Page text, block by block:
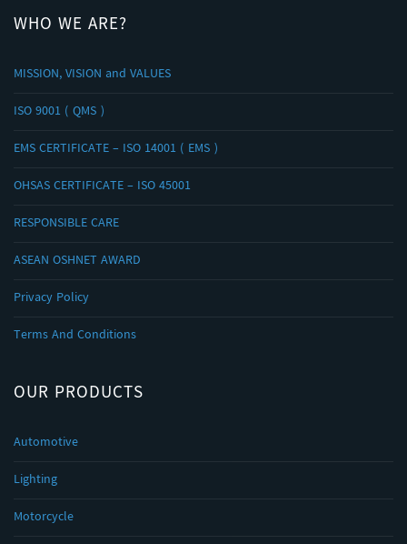
WHO WE ARE?
MISSION, VISION and VALUES
ISO 9001 ( QMS )
EMS CERTIFICATE – ISO 14001 ( EMS )
OHSAS CERTIFICATE – ISO 45001
RESPONSIBLE CARE
ASEAN OSHNET AWARD
Privacy Policy
Terms And Conditions
OUR PRODUCTS
Automotive
Lighting
Motorcycle